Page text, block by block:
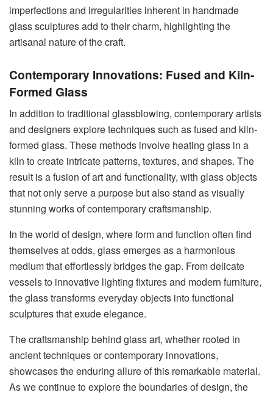
imperfections and irregularities inherent in handmade
glass sculptures add to their charm, highlighting the
artisanal nature of the craft.
Contemporary Innovations: Fused and Kiln-
Formed Glass
In addition to traditional glassblowing, contemporary artists
and designers explore techniques such as fused and kiln-
formed glass. These methods involve heating glass in a
kiln to create intricate patterns, textures, and shapes. The
result is a fusion of art and functionality, with glass objects
that not only serve a purpose but also stand as visually
stunning works of contemporary craftsmanship.
In the world of design, where form and function often find
themselves at odds, glass emerges as a harmonious
medium that effortlessly bridges the gap. From delicate
vessels to innovative lighting fixtures and modern furniture,
the glass transforms everyday objects into functional
sculptures that exude elegance.
The craftsmanship behind glass art, whether rooted in
ancient techniques or contemporary innovations,
showcases the enduring allure of this remarkable material.
As we continue to explore the boundaries of design, the